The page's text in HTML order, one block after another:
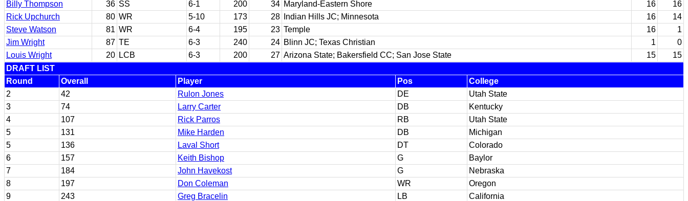
Billy Thompson
36 SS 6-1 200 34 Maryland-Eastern Shore 16
16
Rick Upchurch
80 WR 5-10 173 28 Indian Hills JC; Minnesota 16
14
Steve Watson
81 WR 6-4 195 23 Temple 16
1
Jim Wright
87 TE 6-3 240 24 Blinn JC; Texas Christian 1
0
Louis Wright
20 LCB 6-3 200 27 Arizona State; Bakersfield CC; San Jose State 15
15
DRAFT LIST
Round
Overall Player Pos
College
2
42 Rulon Jones DE
Utah State
3
74 Larry Carter DB
Kentucky
4
107 Rick Parros RB
Utah State
5
131 Mike Harden DB
Michigan
5
136 Laval Short DT
Colorado
6
157 Keith Bishop G
Baylor
7
184 John Havekost G
Nebraska
8
197 Don Coleman WR
Oregon
9
243 Greg Bracelin LB
California